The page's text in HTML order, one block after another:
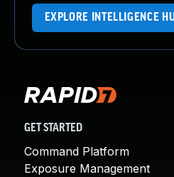
EXPLORE INTELLIGENCE
GET STARTED
Command Platform
Exposure Management